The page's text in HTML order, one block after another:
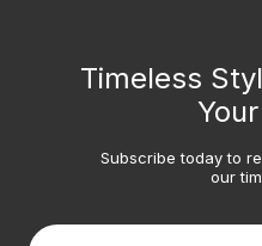
Timeless
Subscribe today to
our